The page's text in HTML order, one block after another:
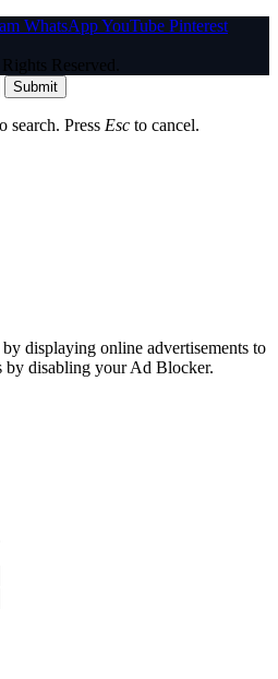
WhatsAppYouTube Pinterest
Reserved.
Submit
search. Press Esc to cancel.
displaying online advertisements to
by disabling your Ad Blocker.